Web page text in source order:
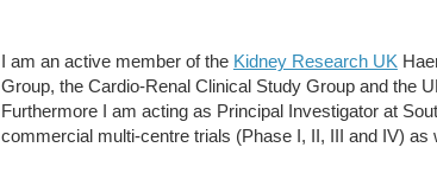
I am an active member of the Kidney Research UK
Group, the Cardio-Renal Clinical Study Group and the
Furthermore I am acting as Principal Investigator at
commercial multi-centre trials (Phase I, II, III and IV)